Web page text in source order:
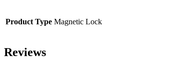
Product Type Magnetic Lock
Reviews